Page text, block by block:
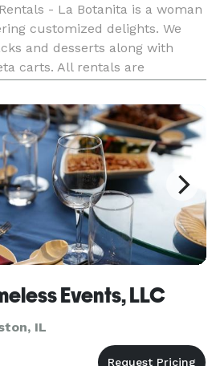
- La Botanita is a woman
customized delights. We
and desserts along with
carts. All rentals are
offers day of coordinators, m
Events, LLC
IL